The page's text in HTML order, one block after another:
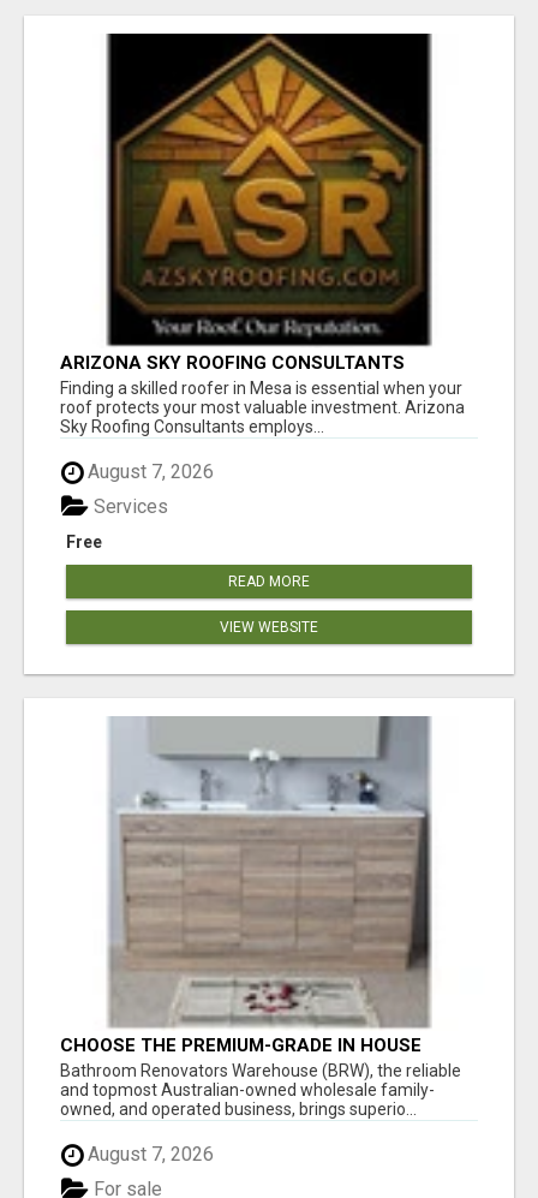
ARIZONA SKY ROOFING CONSULTANTS
Finding a skilled roofer in Mesa is essential when your
roof protects your most valuable investment. Arizona
Sky Roofing Consultants employs...
August 7, 2026
Free
Services
READ MORE
VIEW WEBSITE
CHOOSE THE PREMIUM-GRADE IN HOUSE
DESIGN BATHROOM ADELAIDE
Bathroom Renovators Warehouse (BRW), the reliable
and topmost Australian-owned wholesale family-
owned, and operated business, brings superio...
August 7, 2026
For sale